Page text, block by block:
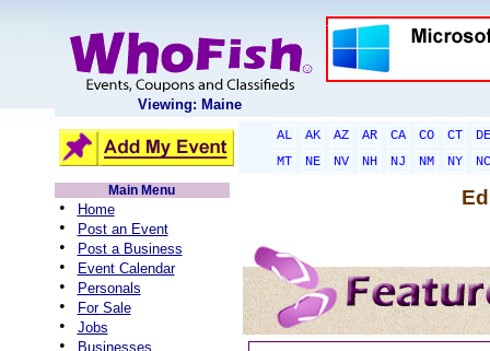
Viewing: Maine
AL AK AZ AR CA CO CT
DE
MT
NE NV NH NJ NM NY
NC
Main Menu
• Home
• Post an Event
• Post a Business
• Event Calendar
• Personals
• For Sale
• Jobs
• Businesses